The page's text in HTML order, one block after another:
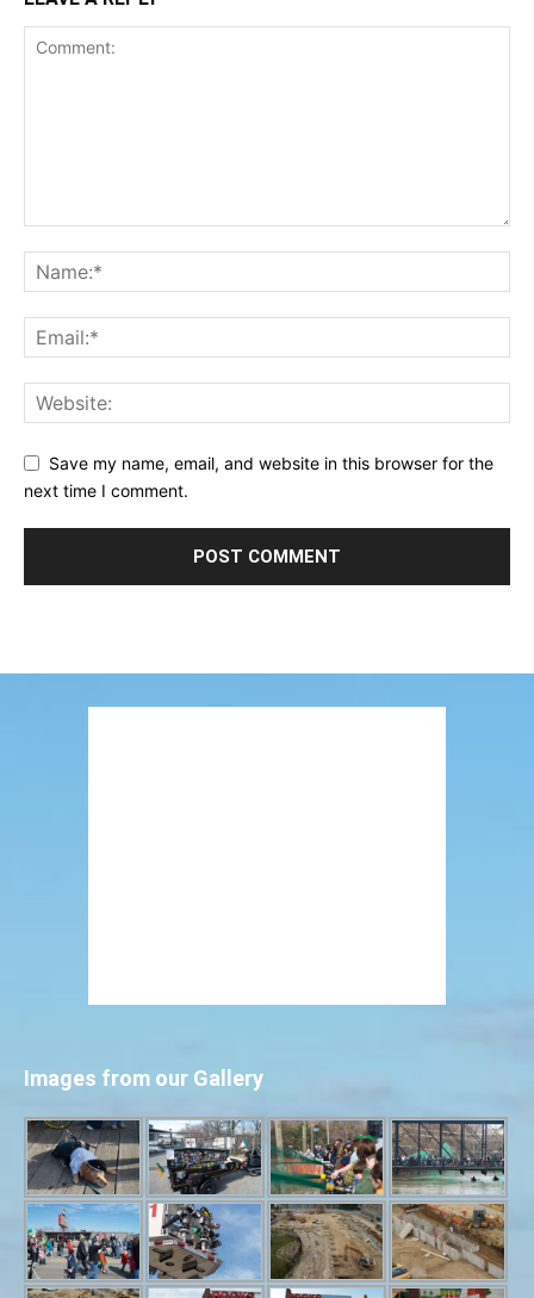
Save my name, email, and website in this browser for the
next time I comment.
Images from our Gallery